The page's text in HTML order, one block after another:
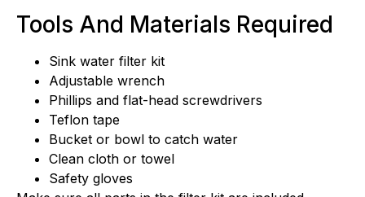
Tools And Materials Required
Sink water filter kit
Adjustable wrench
Phillips and flat-head screwdrivers
Teflon tape
Bucket or bowl to catch water
Clean cloth or towel
Safety gloves